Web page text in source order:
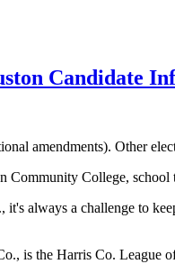
Candidate
amendments). Other
Community College, school
always a challenge to
is the Harris Co.